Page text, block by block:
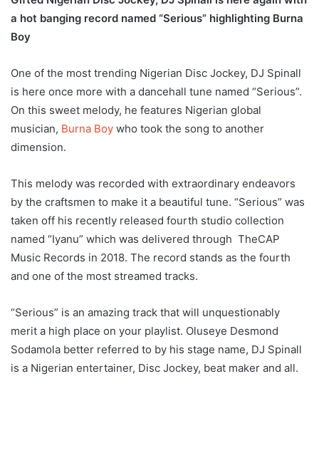
a hot banging record named “Serious” highlighting Burna
Boy
One of the most trending Nigerian Disc Jockey, DJ Spinall
is here once more with a dancehall tune named “Serious”.
On this sweet melody, he features Nigerian global
musician, Burna Boy who took the song to another
dimension.
This melody was recorded with extraordinary endeavors
by the craftsmen to make it a beautiful tune. “Serious” was
taken off his recently released fourth studio collection
named “Iyanu” which was delivered through TheCAP
Music Records in 2018. The record stands as the fourth
and one of the most streamed tracks.
“Serious” is an amazing track that will unquestionably
merit a high place on your playlist. Oluseye Desmond
Sodamola better referred to by his stage name, DJ Spinall
is a Nigerian entertainer, Disc Jockey, beat maker and all.